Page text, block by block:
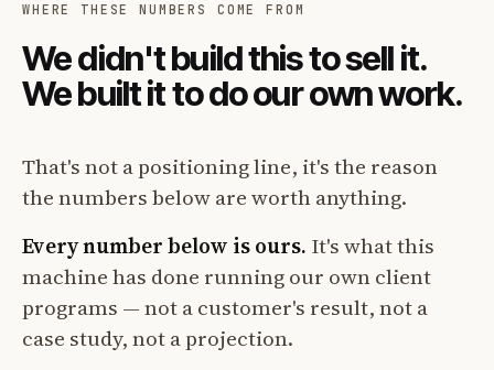
WHERE THESE NUMBERS COME FROM
We didn't build this to sell it.
We built it to do our own work.
That's not a positioning line, it's the reason
the numbers below are worth anything.
Every number below is ours. It's what this
machine has done running our own client
programs — not a customer's result, not a
case study, not a projection.